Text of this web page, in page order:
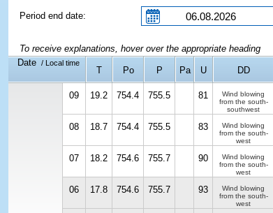
Period end date:
To receive explanations, hover over the appropriate heading
Date
/ Local time
T Po P Pa U DD
09 19.2 754.4 755.5 81
Wind blowing
from the south-
southwest
08 18.7 754.4 755.5 83
Wind blowing
from the south-
west
07 18.2 754.6 755.7 90
Wind blowing
from the south-
west
06 17.8 754.6 755.7 93
Wind blowing
from the south-
west